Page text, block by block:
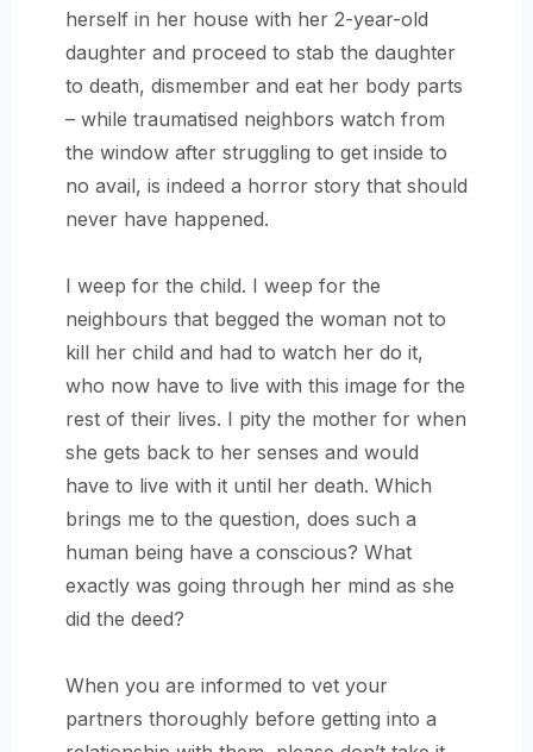
herself in her house with her 2-year-old
daughter and proceed to stab the daughter
to death, dismember and eat her body parts
– while traumatised neighbors watch from
the window after struggling to get inside to
no avail, is indeed a horror story that should
never have happened.
I weep for the child. I weep for the
neighbours that begged the woman not to
kill her child and had to watch her do it,
who now have to live with this image for the
rest of their lives. I pity the mother for when
she gets back to her senses and would
have to live with it until her death. Which
brings me to the question, does such a
human being have a conscious? What
exactly was going through her mind as she
did the deed?
When you are informed to vet your
partners thoroughly before getting into a